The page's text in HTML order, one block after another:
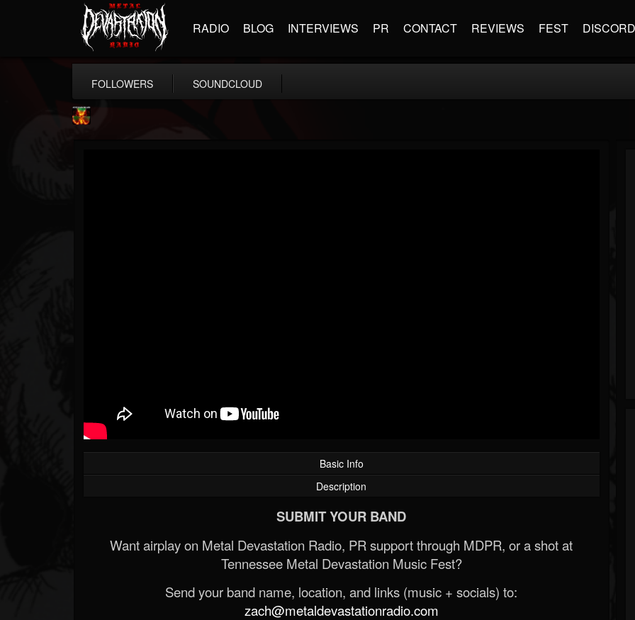
RADIO BLOG INTERVIEWS PR CONTACT REVIEWS FEST DISCORD
FOLLOWERS SOUNDCLOUD
Basic Info
Description
SUBMIT YOUR BAND
Want airplay on Metal Devastation Radio, PR support through MDPR, or a shot at
Tennessee Metal Devastation Music Fest?
Send your band name, location, and links (music + socials) to:
zach@metaldevastationradio.com